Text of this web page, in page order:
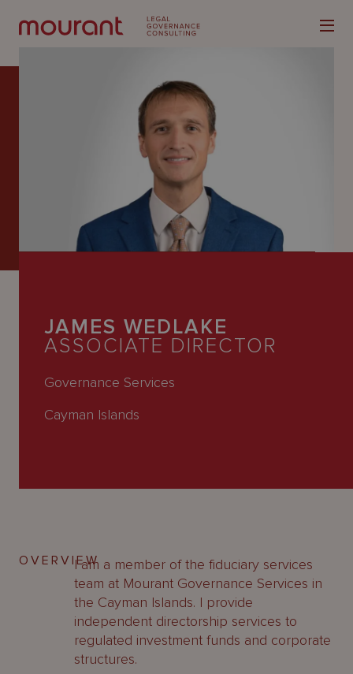
CareersJAMES WEDLAKE
ASSOCIATE DIRECTOR
Governance Services
Cayman Islands
OVERVIEWI am a member of the fiduciary services
team at Mourant Governance Services in
the Cayman Islands. I provide
independent directorship services to
regulated investment funds and corporate
structures.